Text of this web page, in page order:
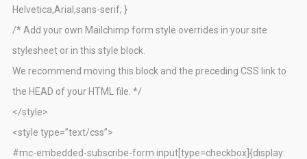
Helvetica,Arial,sans-serif; }
/* Add your own Mailchimp form style overrides in your site
stylesheet or in this style block.
We recommend moving this block and the preceding CSS link to
the HEAD of your HTML file. */
</style>
<style type=”text/css”>
#mc-embedded-subscribe-form input[type=checkbox]{display: